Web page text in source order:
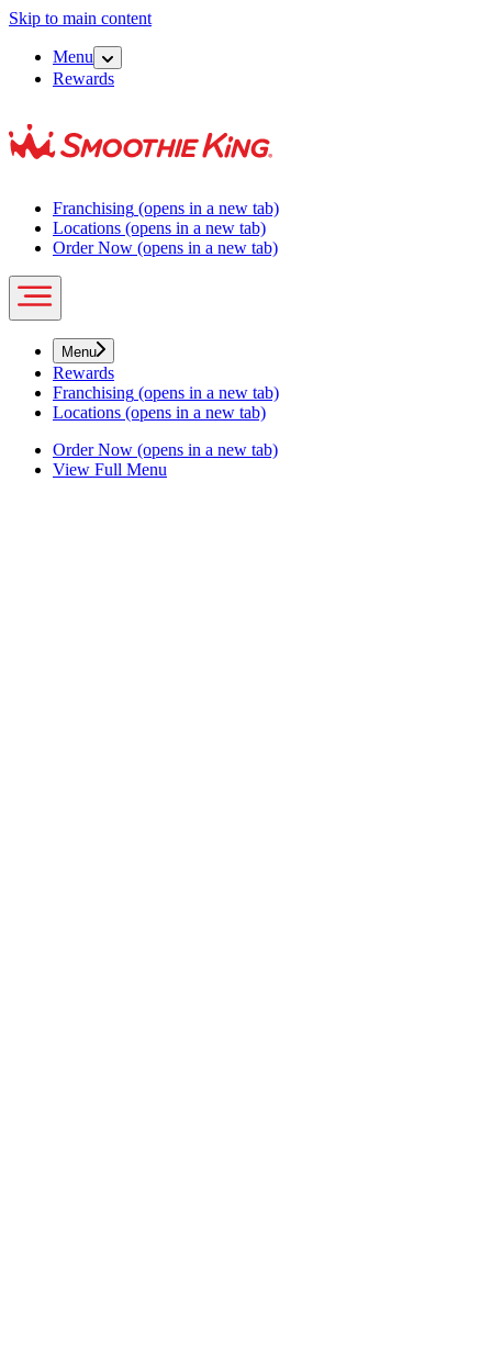
Skip to main content
Menu
Rewards
Franchising (opens in a new tab)
Locations (opens in a new tab)
Order Now (opens in a new tab)
Menu
Rewards
Franchising (opens in a new tab)
Locations (opens in a new tab)
Order Now (opens in a new tab)
View Full Menu